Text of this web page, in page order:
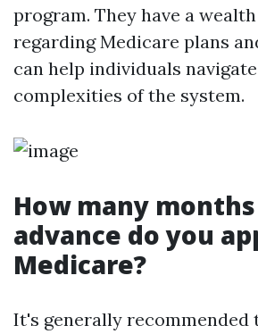
program. They have a
regarding Medicare plans
can help individuals
complexities of the system.
How many
advance do you
Medicare?
It's generally recommended